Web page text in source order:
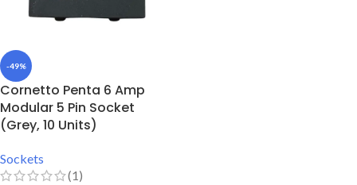
-49%
Cornetto Penta 6 Amp
Modular 5 Pin Socket
(Grey, 10 Units)
Sockets
(1)